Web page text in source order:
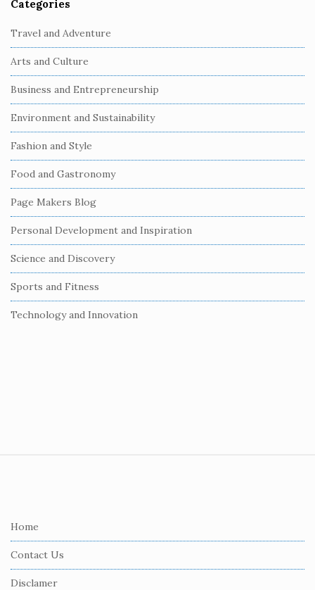
S
i
t
e
S
i
d
e
b
a
r
Categories
Travel and Adventure
Arts and Culture
Business and Entrepreneurship
Environment and Sustainability
Fashion and Style
Food and Gastronomy
Page Makers Blog
Personal Development and Inspiration
Science and Discovery
Sports and Fitness
Technology and Innovation
Home
Contact Us
Disclamer